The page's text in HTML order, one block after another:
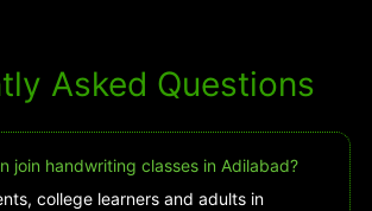
Asked Questions
join handwriting classes in Adilabad?
college learners and adults in